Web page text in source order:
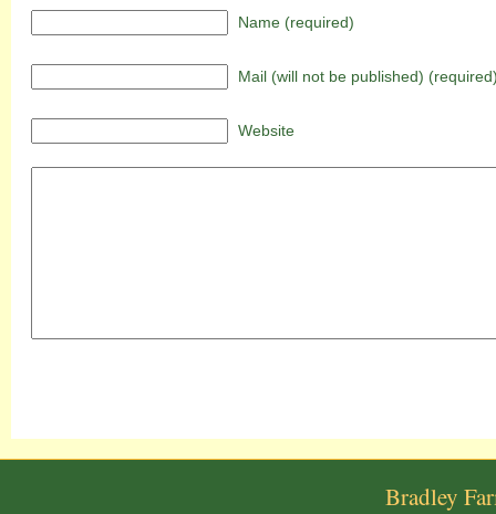
Name (required)
Mail (will not be published)
Website
Bradley